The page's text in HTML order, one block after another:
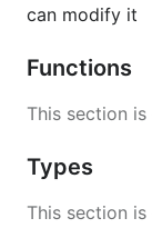
can modify it
Functions
This section is
Types
This section is